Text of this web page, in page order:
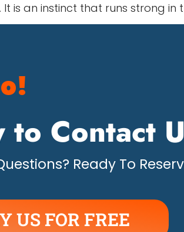
It is an instinct that runs strong in
to Contact
Ready To
US FOR FREE